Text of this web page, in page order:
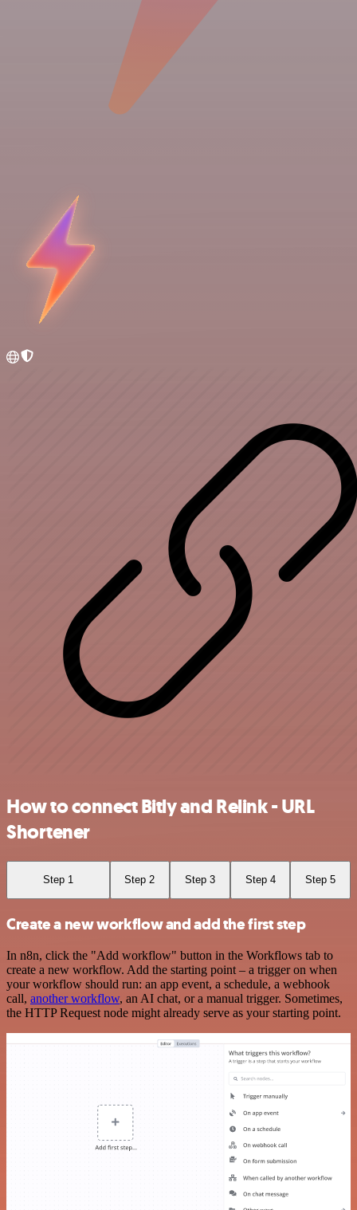
How to connect Bitly and Relink - URL
Shortener
Step 1 Step 2 Step 3 Step 4 Step 5
Create a new workflow and add the first step
In n8n, click the "Add workflow" button in the Workflows tab to
create a new workflow. Add the starting point – a trigger on when
your workflow should run: an app event, a schedule, a webhook
call, another workflow, an AI chat, or a manual trigger. Sometimes,
the HTTP Request node might already serve as your starting point.